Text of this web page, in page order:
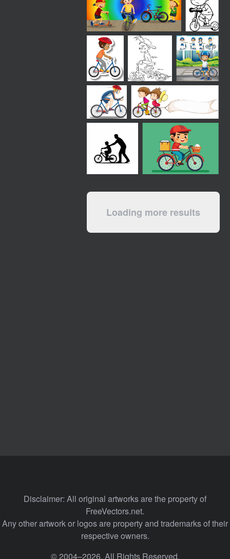
Loading more results
Disclaimer: All original artworks are the property of
FreeVectors.net.
Any other artwork or logos are property and trademarks of their
respective owners.
© 2004–2026. All Rights Reserved.